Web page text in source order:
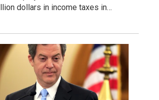
dollars in income taxes in…